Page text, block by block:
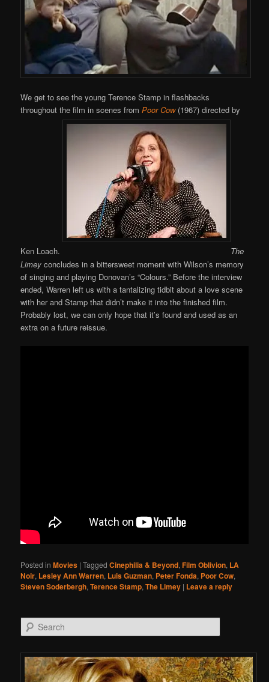
We get to see the young Terence Stamp in flashbacks
throughout the film in scenes fromPoor Cow(1967) directed by
Ken Loach.
The
Limey concludes in a bittersweet moment with Wilson’s memory
of singing and playing Donovan’s “Colours.” Before the interview
ended, Warren left us with a tantalizing tidbit about a love scene
with her and Stamp that didn’t make it into the finished film.
Probably lost, we can only hope that it’s found and used as an
extra on a future reissue.
Posted in Movies |Tagged Cinephilia & Beyond,Film Oblivion, LA
Noir, Lesley Ann Warren, Luis Guzman, Peter Fonda, Poor Cow,
Steven Soderbergh,Terence Stamp,The Limey | Leave a reply
Search